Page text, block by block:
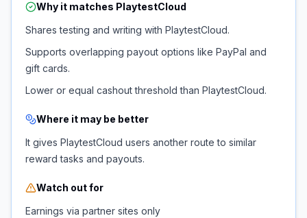
Why it matches PlaytestCloud
Shares testing and writing with PlaytestCloud.
Supports overlapping payout options like PayPal and
gift cards.
Lower or equal cashout threshold than PlaytestCloud.
Where it may be better
It gives PlaytestCloud users another route to similar
reward tasks and payouts.
Watch out for
Earnings via partner sites only